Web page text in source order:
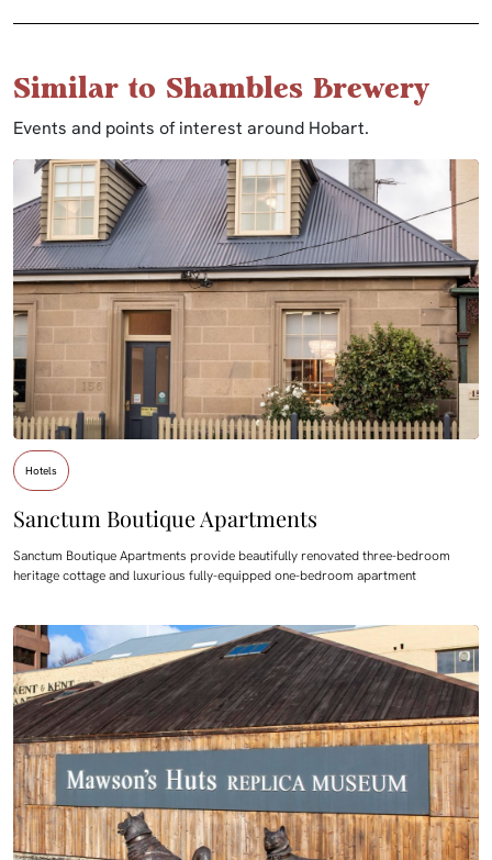
Similar to Shambles Brewery
Events and points of interest around Hobart.
Hotels
Sanctum Boutique Apartments
Sanctum Boutique Apartments provide beautifully renovated three-bedroom
heritage cottage and luxurious fully-equipped one-bedroom apartment